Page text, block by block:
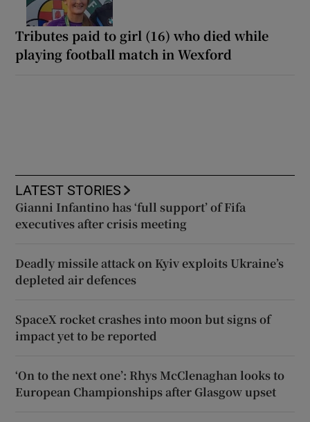
Tributes paid to girl (16) who died while
playing football match in Wexford
LATEST STORIES
Gianni Infantino has ‘full support’ of Fifa
executives after crisis meeting
Deadly missile attack on Kyiv exploits Ukraine’s
depleted air defences
SpaceX rocket crashes into moon but signs of
impact yet to be reported
‘On to the next one’: Rhys McClenaghan looks to
European Championships after Glasgow upset